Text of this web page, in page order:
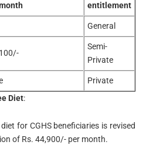
entitlement
General
Semi-
Private
Private
Diet:
for CGHS beneficiaries is revised
of Rs. 44,900/- per month.